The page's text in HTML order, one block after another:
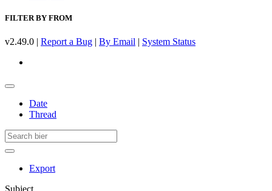
FILTER BY FROM
v2.49.0 | Report a Bug | By Email | System Status
Date
Thread
Export
Subject